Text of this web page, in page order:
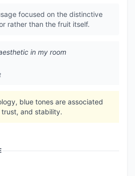
focused on the distinctive
rather than the fruit itself.
in my room
blue tones are associated
and stability.